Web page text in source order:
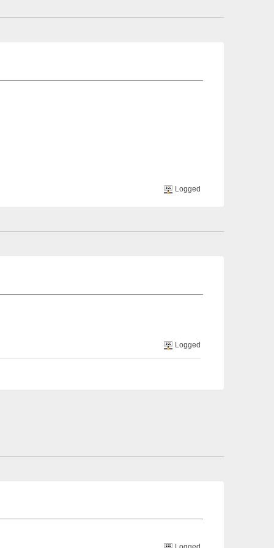
Logged
Logged